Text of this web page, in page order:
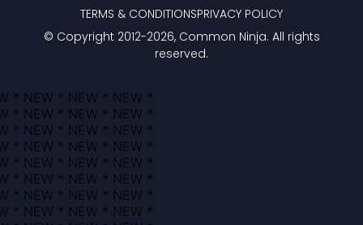
© Copyright 2012-2026, Common Ninja. All rights
reserved.
TERMS & CONDITIONSPRIVACY POLICY